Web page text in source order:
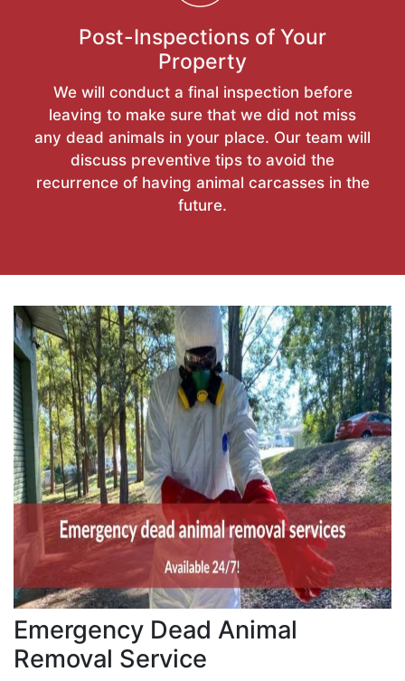
Post-Inspections of Your
Property
We will conduct a final inspection before
leaving to make sure that we did not miss
any dead animals in your place. Our team will
discuss preventive tips to avoid the
recurrence of having animal carcasses in the
future.
Emergency Dead Animal
Removal Service